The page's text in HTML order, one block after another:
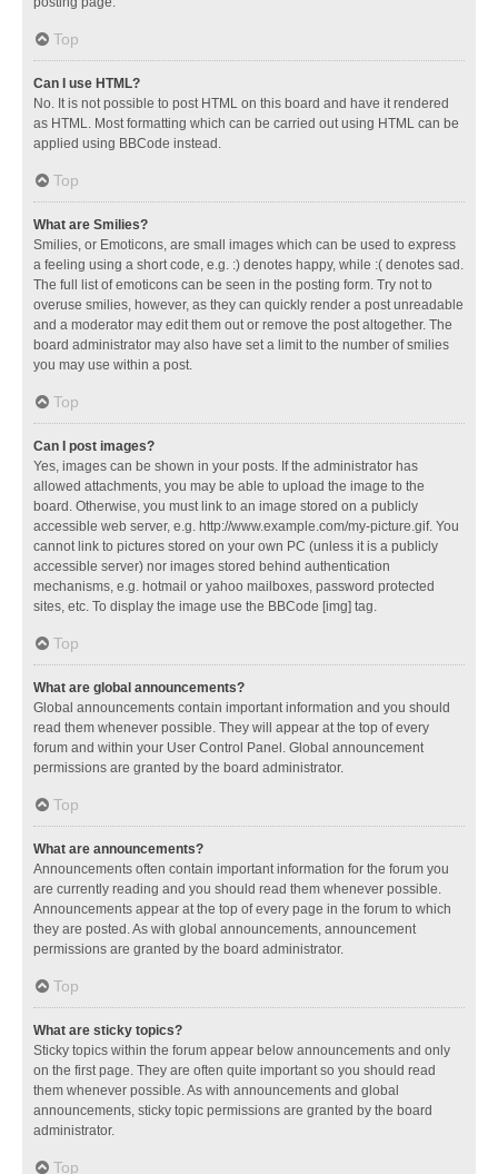
Top
Can I use HTML?
No. It is not possible to post HTML on this board and have it rendered
as HTML. Most formatting which can be carried out using HTML can be
applied using BBCode instead.
Top
What are Smilies?
Smilies, or Emoticons, are small images which can be used to express
a feeling using a short code, e.g. :) denotes happy, while :( denotes sad.
The full list of emoticons can be seen in the posting form. Try not to
overuse smilies, however, as they can quickly render a post unreadable
and a moderator may edit them out or remove the post altogether. The
board administrator may also have set a limit to the number of smilies
you may use within a post.
Top
Can I post images?
Yes, images can be shown in your posts. If the administrator has
allowed attachments, you may be able to upload the image to the
board. Otherwise, you must link to an image stored on a publicly
accessible web server, e.g. http://www.example.com/my-picture.gif. You
cannot link to pictures stored on your own PC (unless it is a publicly
accessible server) nor images stored behind authentication
mechanisms, e.g. hotmail or yahoo mailboxes, password protected
sites, etc. To display the image use the BBCode [img] tag.
Top
What are global announcements?
Global announcements contain important information and you should
read them whenever possible. They will appear at the top of every
forum and within your User Control Panel. Global announcement
permissions are granted by the board administrator.
Top
What are announcements?
Announcements often contain important information for the forum you
are currently reading and you should read them whenever possible.
Announcements appear at the top of every page in the forum to which
they are posted. As with global announcements, announcement
permissions are granted by the board administrator.
Top
What are sticky topics?
Sticky topics within the forum appear below announcements and only
on the first page. They are often quite important so you should read
them whenever possible. As with announcements and global
announcements, sticky topic permissions are granted by the board
administrator.
Top